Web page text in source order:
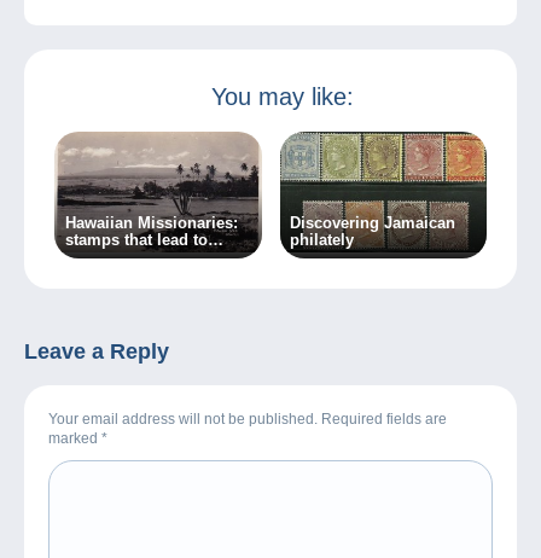
You may like:
Hawaiian Missionaries:
stamps that lead to
crime…
Discovering Jamaican
philately
Leave a Reply
Your email address will not be published. Required fields are
marked *